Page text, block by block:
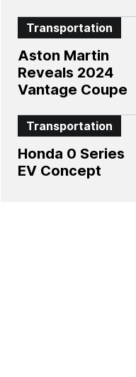
Transportation
Aston Martin
Reveals 2024
Vantage Coupe
Transportation
Honda 0 Series
EV Concept